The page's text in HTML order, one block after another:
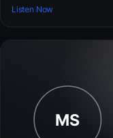
Listen Now